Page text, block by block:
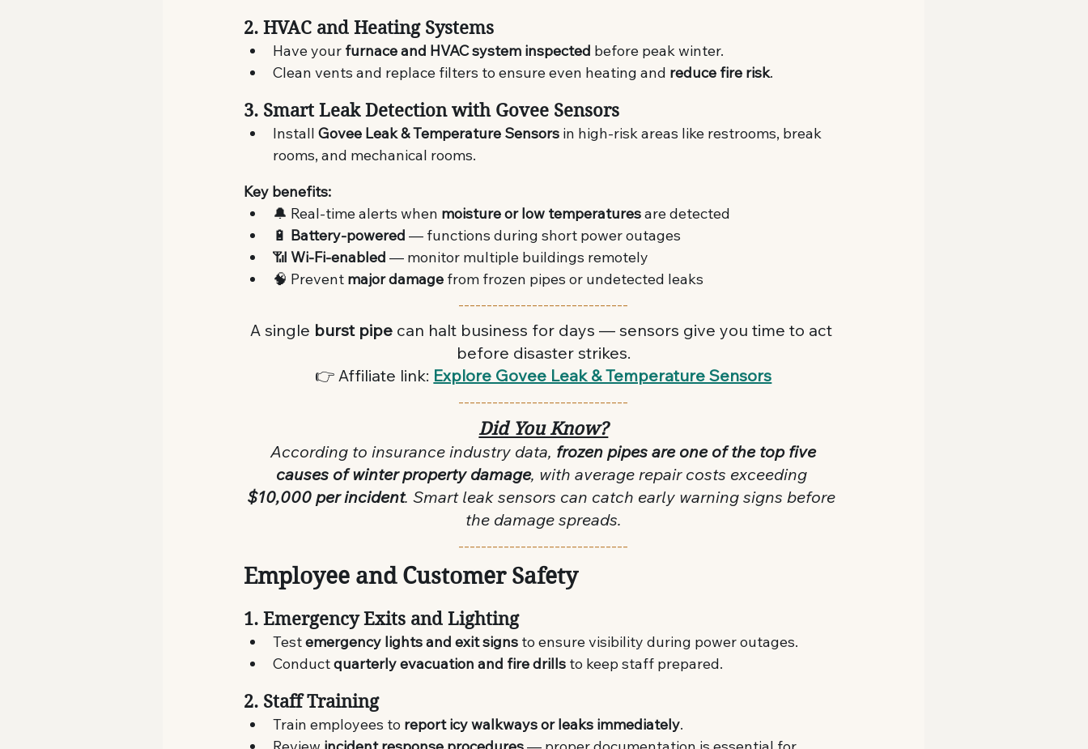
2. HVAC and Heating Systems
Have your furnace and HVAC system inspected before peak winter.
Clean vents and replace filters to ensure even heating and reduce fire risk.
3. Smart Leak Detection with Govee Sensors
Install Govee Leak & Temperature Sensors in high-risk areas like restrooms, break
rooms, and mechanical rooms.
Key benefits:
🔔 Real-time alerts when moisture or low temperatures are detected
🔋 Battery-powered — functions during short power outages
📶 Wi-Fi-enabled — monitor multiple buildings remotely
🧠 Prevent major damage from frozen pipes or undetected leaks
------------------------------
A single burst pipe can halt business for days — sensors give you time to act
before disaster strikes.
👉 Affiliate link: Explore Govee Leak & Temperature Sensors
------------------------------
Did You Know?
According to insurance industry data, frozen pipes are one of the top five
causes of winter property damage, with average repair costs exceeding
$10,000 per incident. Smart leak sensors can catch early warning signs before
the damage spreads.
------------------------------
Employee and Customer Safety
1. Emergency Exits and Lighting
Test emergency lights and exit signs to ensure visibility during power outages.
Conduct quarterly evacuation and fire drills to keep staff prepared.
2. Staff Training
Train employees to report icy walkways or leaks immediately.